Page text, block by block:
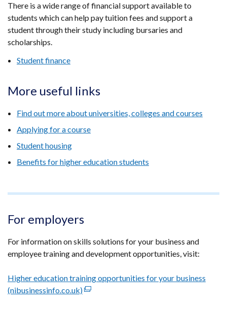
There is a wide range of financial support available to
students which can help pay tuition fees and support a
student through their study including bursaries and
scholarships.
Student finance
More useful links
Find out more about universities, colleges and courses
Applying for a course
Student housing
Benefits for higher education students
For employers
For information on skills solutions for your business and
employee training and development opportunities, visit:
Higher education training opportunities for your business
(nibusinessinfo.co.uk)(external